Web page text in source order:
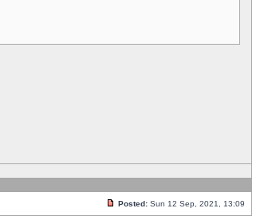
Posted: Sun 12 Sep, 2021, 13:09